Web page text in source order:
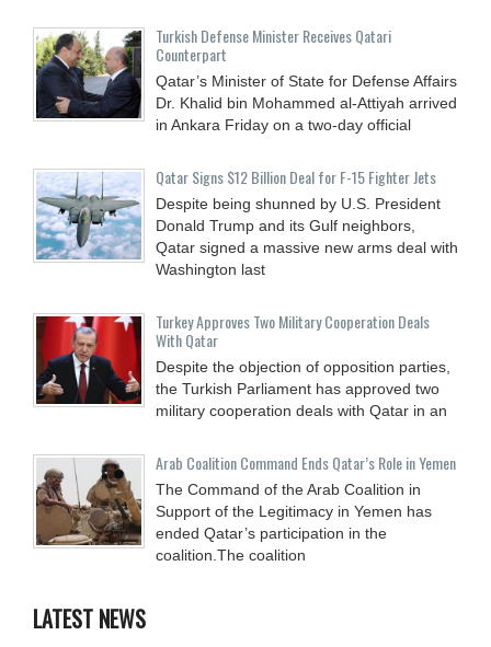
Turkish Defense Minister Receives Qatari
Counterpart
Qatar’s Minister of State for Defense Affairs
Dr. Khalid bin Mohammed al-Attiyah arrived
in Ankara Friday on a two-day official
Qatar Signs $12 Billion Deal for F-15 Fighter Jets
Despite being shunned by U.S. President
Donald Trump and its Gulf neighbors,
Qatar signed a massive new arms deal with
Washington last
Turkey Approves Two Military Cooperation Deals
With Qatar
Despite the objection of opposition parties,
the Turkish Parliament has approved two
military cooperation deals with Qatar in an
Arab Coalition Command Ends Qatar’s Role in Yemen
The Command of the Arab Coalition in
Support of the Legitimacy in Yemen has
ended Qatar’s participation in the
coalition.The coalition
LATEST NEWS